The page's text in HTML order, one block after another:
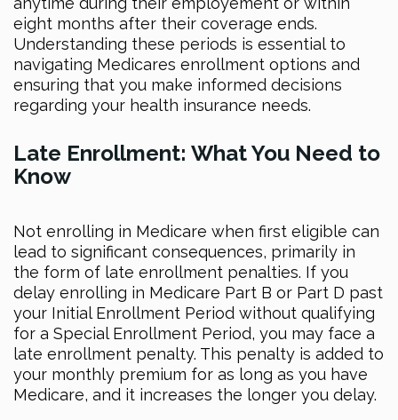
eight months after their coverage ends.
Understanding these periods is essential to
navigating Medicares enrollment options and
ensuring that you make informed decisions
regarding your health insurance needs.
Late Enrollment: What You Need to
Know
Not enrolling in Medicare when first eligible can
lead to significant consequences, primarily in
the form of late enrollment penalties. If you
delay enrolling in Medicare Part B or Part D past
your Initial Enrollment Period without qualifying
for a Special Enrollment Period, you may face a
late enrollment penalty. This penalty is added to
your monthly premium for as long as you have
Medicare, and it increases the longer you delay.